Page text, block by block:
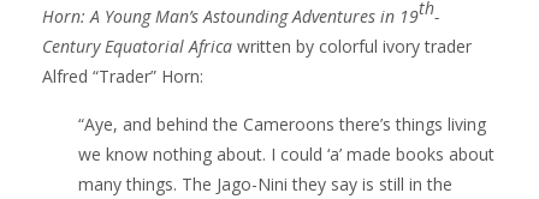
Horn: A Young Man’s Astounding Adventures in 19th-
Century Equatorial Africa written by colorful ivory trader
Alfred “Trader” Horn:
“Aye, and behind the Cameroons there’s things living
we know nothing about. I could ‘a’ made books about
many things. The Jago-Nini they say is still in the